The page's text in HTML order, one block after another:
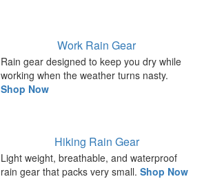
Work Rain Gear
Rain gear designed to keep you dry while
working when the weather turns nasty.
Shop Now
Hiking Rain Gear
Light weight, breathable, and waterproof
rain gear that packs very small. Shop Now